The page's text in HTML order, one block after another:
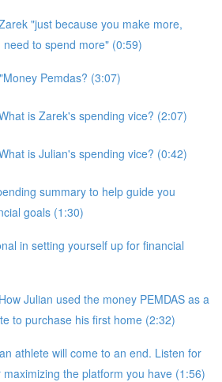
"just because you make more,
to spend more" (0:59)
Pemdas? (3:07)
is Zarek's spending vice? (2:07)
is Julian's spending vice? (0:42)
summary to help guide you
goals (1:30)
in setting yourself up for financial
Julian used the money PEMDAS as a
to purchase his first home (2:32)
athlete will come to an end. Listen for
the platform you have (1:56)